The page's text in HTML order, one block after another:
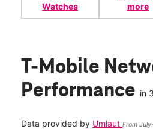
Watches
more
T-Mobile
Performance in
Data provided by Umlaut From